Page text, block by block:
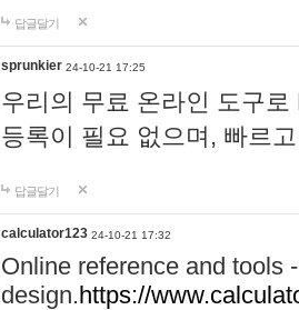
답글달기
sprunkier 24-10-21 17:25
우리의 무료 온라인 도구
등록이 필요 없으며, 빠르
답글달기
calculator123 24-10-21 17:32
Online reference and tools
design.https://